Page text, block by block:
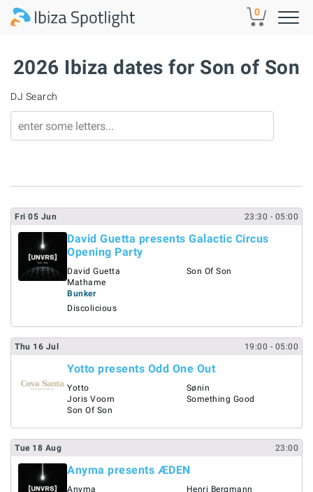
Skip to main content 0
2026 Ibiza dates for Son of Son
DJ Search
Fri 05 Jun 23:30 - 05:00
David Guetta presents Galactic Circus
Opening Party
David Guetta
Mathame
Son Of Son
Bunker
Discolicious
Thu 16 Jul 19:00 - 05:00
Yotto presents Odd One Out
Yotto
Joris Voorn
Son Of Son
Sønin
Something Good
Tue 18 Aug 23:00
Anyma presents ÆDEN
Anyma
Henri Bergmann